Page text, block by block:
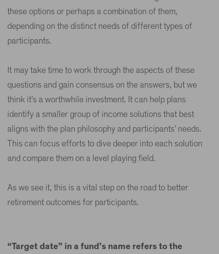
these options or perhaps a combination of them,
depending on the distinct needs of different types of
participants.
It may take time to work through the aspects of these
questions and gain consensus on the answers, but we
think it’s a worthwhile investment. It can help plans
identify a smaller group of income solutions that best
aligns with the plan philosophy and participants’ needs.
This can focus efforts to dive deeper into each solution
and compare them on a level playing field.
As we see it, this is a vital step on the road to better
retirement outcomes for participants.
“Target date” in a fund’s name refers to the